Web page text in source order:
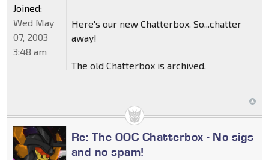
Here's our new Chatterbox. So...chatter
away!
The old Chatterbox is archived.
Joined:
Wed May
07, 2003
3:48 am
Re: The OOC Chatterbox - No sigs
and no spam!